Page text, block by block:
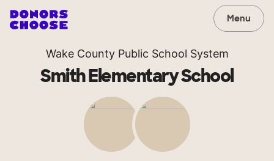
Menu
Wake County Public School System
Smith Elementary School